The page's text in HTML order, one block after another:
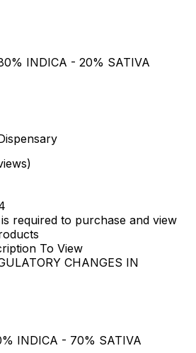
INDICA - 20% SATIVA
required to purchase and view
To View
CHANGES IN
INDICA - 70% SATIVA